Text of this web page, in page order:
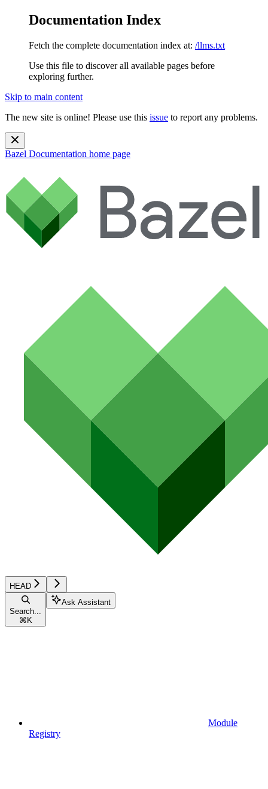
Documentation Index
Fetch the complete documentation index at: /llms.txt
Use this file to discover all available pages before
exploring further.
Skip to main content
The new site is online! Please use this issue to report any problems.
Bazel Documentation home page
HEAD
Search...
⌘ K
Ask Assistant
Module
Registry